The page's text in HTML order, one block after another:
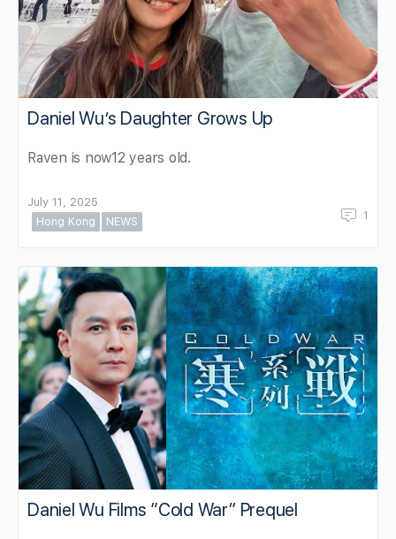
Daniel Wu’s Daughter Grows Up
Raven is now12 years old.
July 11, 2025
Hong Kong
NEWS 1
Daniel Wu Films “Cold War” Prequel